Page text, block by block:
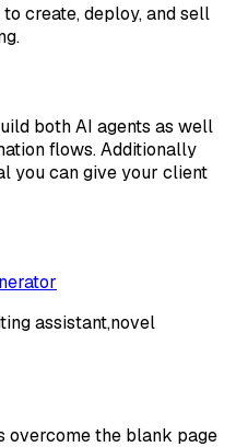
create, deploy, and sell
both AI agents as well
flows. Additionally
you can give your client
assistant,novel
the blank page